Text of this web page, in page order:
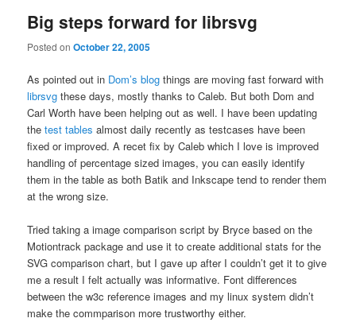
Big steps forward for librsvg
Posted onOctober 22, 2005
As pointed out in Dom’s blog things are moving fast forward with
librsvg these days, mostly thanks to Caleb. But both Dom and
Carl Worth have been helping out as well. I have been updating
thetest tables almost daily recently as testcases have been
fixed or improved. A recet fix by Caleb which I love is improved
handling of percentage sized images, you can easily identify
them in the table as both Batik and Inkscape tend to render them
at the wrong size.
Tried taking a image comparison script by Bryce based on the
Motiontrack package and use it to create additional stats for the
SVG comparison chart, but I gave up after I couldn’t get it to give
me a result I felt actually was informative. Font differences
between the w3c reference images and my linux system didn’t
make the commparison more trustworthy either.